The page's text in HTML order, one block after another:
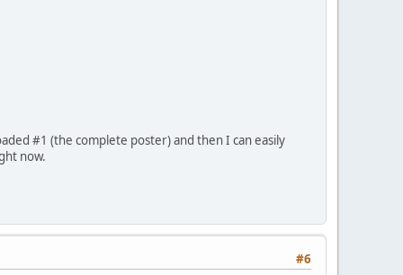
#1 (the complete poster) and then I can easily
now.
#6